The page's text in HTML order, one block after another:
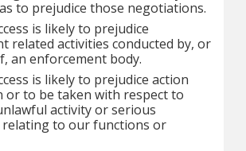
to prejudice those negotiations.
is likely to prejudice
related activities conducted by, or
an enforcement body.
is likely to prejudice action
or to be taken with respect to
activity or serious
relating to our functions or